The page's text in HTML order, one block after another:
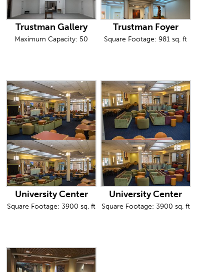
Trustman Gallery
Maximum Capacity: 50
Trustman Foyer
Square Footage: 981 sq. ft
University Center
Square Footage: 3900 sq. ft
University Center
Square Footage: 3900 sq. ft